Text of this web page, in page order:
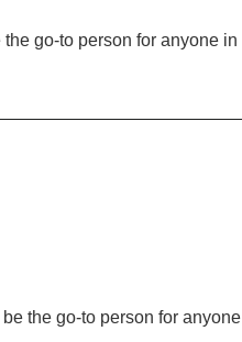
go-to person for anyone in
the go-to person for anyone